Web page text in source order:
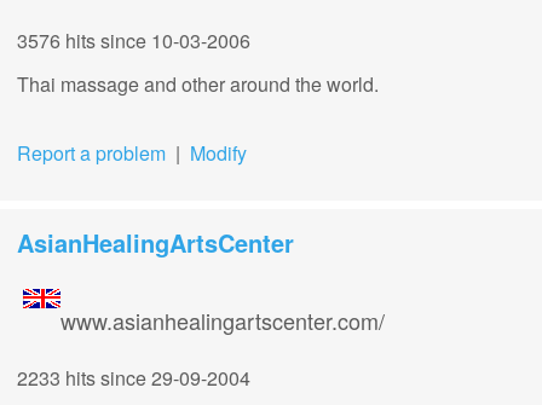
3576 hitssince 10-03-2006
Thai massage and other around the world.
Report a problem | Modify
AsianHealingArtsCenter
www.asianhealingartscenter.com/
2233 hitssince 29-09-2004